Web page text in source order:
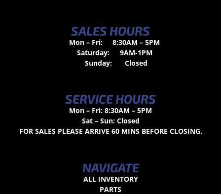
SALES HOURS
Mon – Fri:
8:30AM – 5PM
Saturday:
9AM-1PM
Sunday:
Closed
SERVICE HOURS
Mon – Fri: 8:30AM – 5PM
Sat – Sun: Closed
FOR SALES PLEASE ARRIVE 60 MINS BEFORE CLOSING.
NAVIGATE
ALL INVENTORY
PARTS